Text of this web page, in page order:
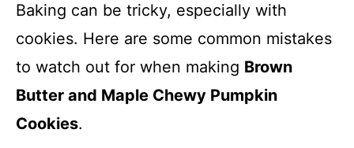
Baking can be tricky, especially with
cookies. Here are some common mistakes
to watch out for when making Brown
Butter and Maple Chewy Pumpkin
Cookies.